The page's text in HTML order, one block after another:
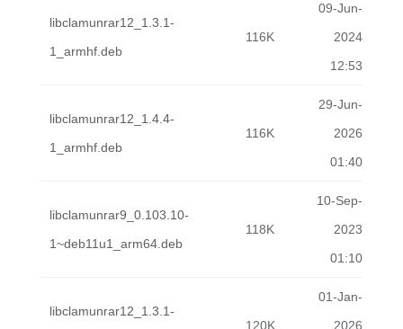
libclamunrar12_1.3.1-
1_armhf.deb
116K
09-Jun-
2024
12:53
libclamunrar12_1.4.4-
1_armhf.deb
116K
29-Jun-
2026
01:40
libclamunrar9_0.103.10-
1~deb11u1_arm64.deb
118K
10-Sep-
2023
01:10
libclamunrar12_1.3.1-
120K
01-Jan-
2026